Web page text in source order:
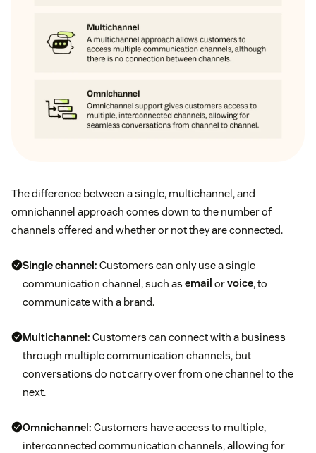
The difference between a single, multichannel, and
omnichannel approach comes down to the number of
channels offered and whether or not they are connected.
Single channel: Customers can only use a single
communication channel, such as email orvoice, to
communicate with a brand.
Multichannel: Customers can connect with a business
through multiple communication channels, but
conversations do not carry over from one channel to the
next.
Omnichannel: Customers have access to multiple,
interconnected communication channels, allowing for